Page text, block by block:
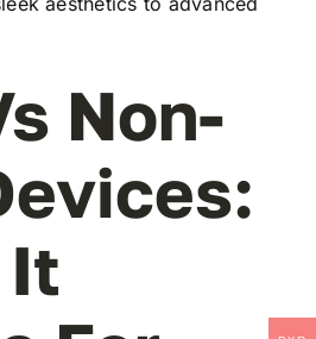
Non-
It